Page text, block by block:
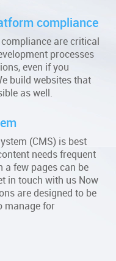
compliance
are critical
processes
even if you
build websites that
as well.
(CMS) is best
needs frequent
a few pages can be
in touch with us Now
are designed to be
manage for